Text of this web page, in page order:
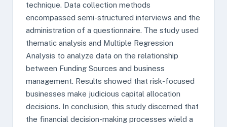
technique. Data collection methods
encompassed semi-structured interviews and the
administration of a questionnaire. The study used
thematic analysis and Multiple Regression
Analysis to analyze data on the relationship
between Funding Sources and business
management. Results showed that risk-focused
businesses make judicious capital allocation
decisions. In conclusion, this study discerned that
the financial decision-making processes wield a